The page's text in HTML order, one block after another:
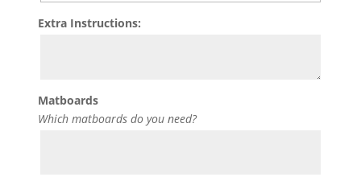
Extra Instructions:
Matboards
Which matboards do you need?